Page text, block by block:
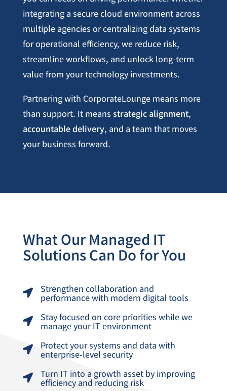
integrating a secure cloud environment across
multiple agencies or centralizing data systems
for operational efficiency, we reduce risk,
streamline workflows, and unlock long-term
value from your technology investments.
Partnering with CorporateLounge means more
than support. It meansstrategic alignment,
accountable delivery, and a team that moves
your business forward.
What Our Managed IT
Solutions Can Do for You
 Strengthen collaboration and
performance with modern digital tools
 Stay focused on core priorities while we
manage your IT environment
 Protect your systems and data with
enterprise-level security
 Turn IT into a growth asset by improving
efficiency and reducing risk